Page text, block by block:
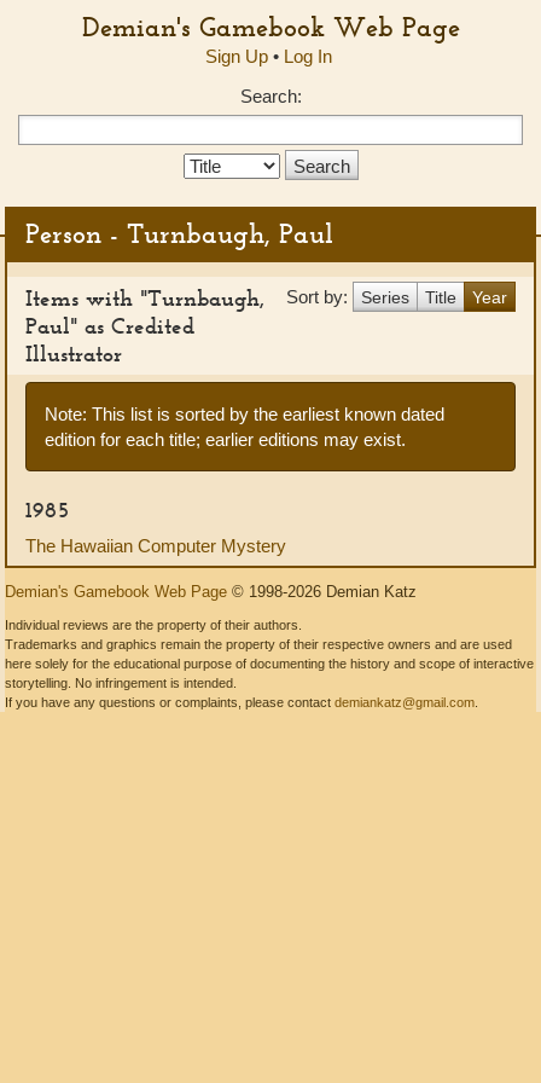
Demian's Gamebook Web Page
Sign Up• Log In
Search:
Search
Person - Turnbaugh, Paul
Sort by: Series Title Year
Items with "Turnbaugh,
Paul" as Credited
Illustrator
Note: This list is sorted by the earliest known dated
edition for each title; earlier editions may exist.
1985
The Hawaiian Computer Mystery
Demian's Gamebook Web Page © 1998-2026 Demian Katz
Individual reviews are the property of their authors.
Trademarks and graphics remain the property of their respective owners and are used
here solely for the educational purpose of documenting the history and scope of interactive
storytelling. No infringement is intended.
If you have any questions or complaints, please contact demiankatz@gmail.com